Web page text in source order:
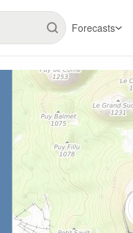
Forecasts